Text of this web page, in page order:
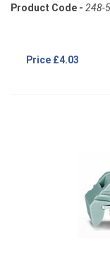
Product Code - 248-
Price £4.03